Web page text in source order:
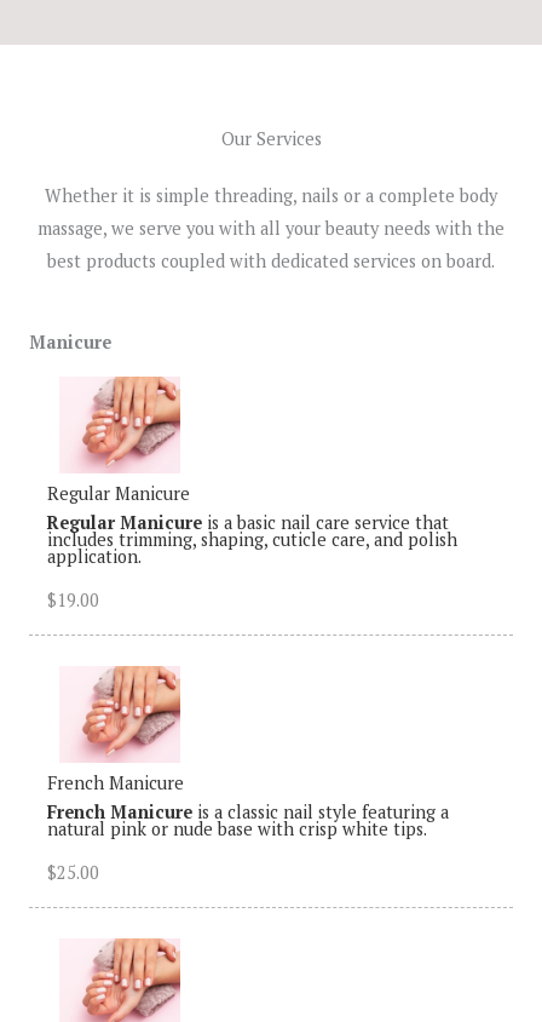
Our Services
Whether it is simple threading, nails or a complete body
massage, we serve you with all your beauty needs with the
best products coupled with dedicated services on board.
Manicure
Regular Manicure
Regular Manicure is a basic nail care service that
includes trimming, shaping, cuticle care, and polish
application.
$19.00
French Manicure
French Manicure is a classic nail style featuring a
natural pink or nude base with crisp white tips.
$25.00